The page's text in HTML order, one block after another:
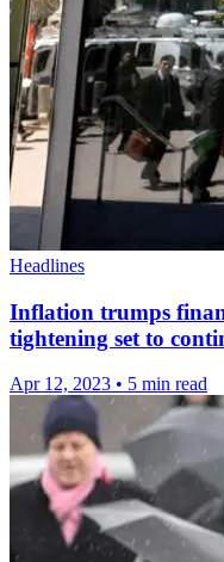
Headlines
Inflation trumps
tightening set to
Apr 12, 2023 • 5 min read